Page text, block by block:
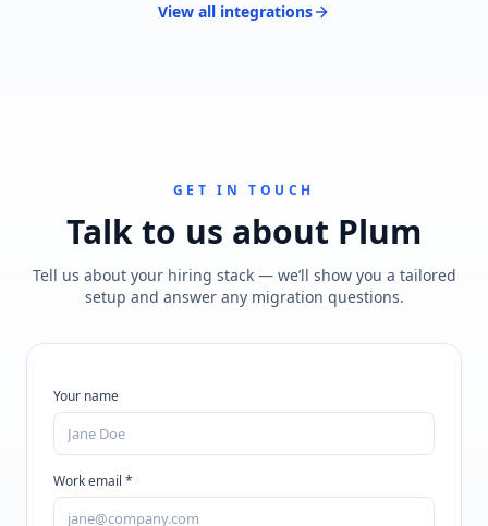
View all integrations
GET IN TOUCH
Talk to us about Plum
Tell us about your hiring stack — we’ll show you a tailored
setup and answer any migration questions.
Your name
Work email *